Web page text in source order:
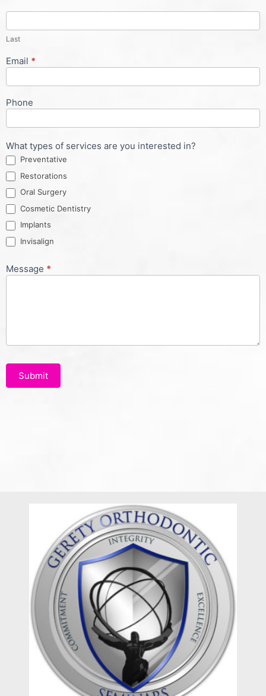
Last
Email *
Phone
What types of services are you interested in?
Preventative
Restorations
Oral Surgery
Cosmetic Dentistry
Implants
Invisalign
Message *
Submit